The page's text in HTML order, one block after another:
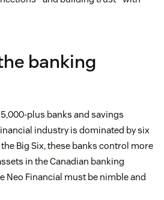
banking
plus banks and savings
industry is dominated by six
Big Six, these banks control more
in the Canadian banking
Neo Financial must be nimble and